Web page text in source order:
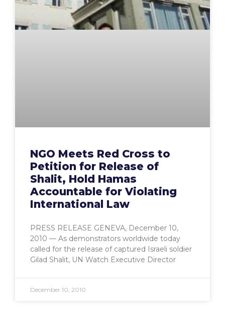
NGO Meets Red Cross to
Petition for Release of
Shalit, Hold Hamas
Accountable for Violating
International Law
PRESS RELEASE GENEVA, December 10,
2010 — As demonstrators worldwide today
called for the release of captured Israeli soldier
Gilad Shalit, UN Watch Executive Director
December 10, 2010